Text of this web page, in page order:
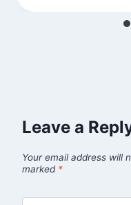
Leave a
Your email address will
marked *